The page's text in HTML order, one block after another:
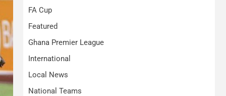
FA Cup
Featured
Ghana Premier League
International
Local News
National Teams